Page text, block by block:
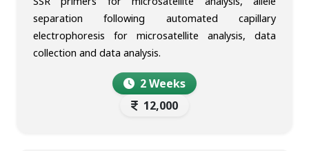
separation following automated capillary
electrophoresis for microsatellite analysis, data
collection and data analysis.
2 Weeks
12,000